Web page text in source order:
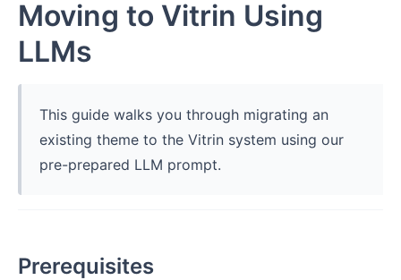
Moving to Vitrin Using
LLMs
This guide walks you through migrating an
existing theme to the Vitrin system using our
pre-prepared LLM prompt.
Prerequisites